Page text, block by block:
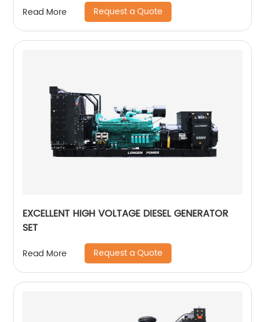
Read More Request a Quote
EXCELLENT HIGH VOLTAGE DIESEL GENERATOR
SET
Read More Request a Quote